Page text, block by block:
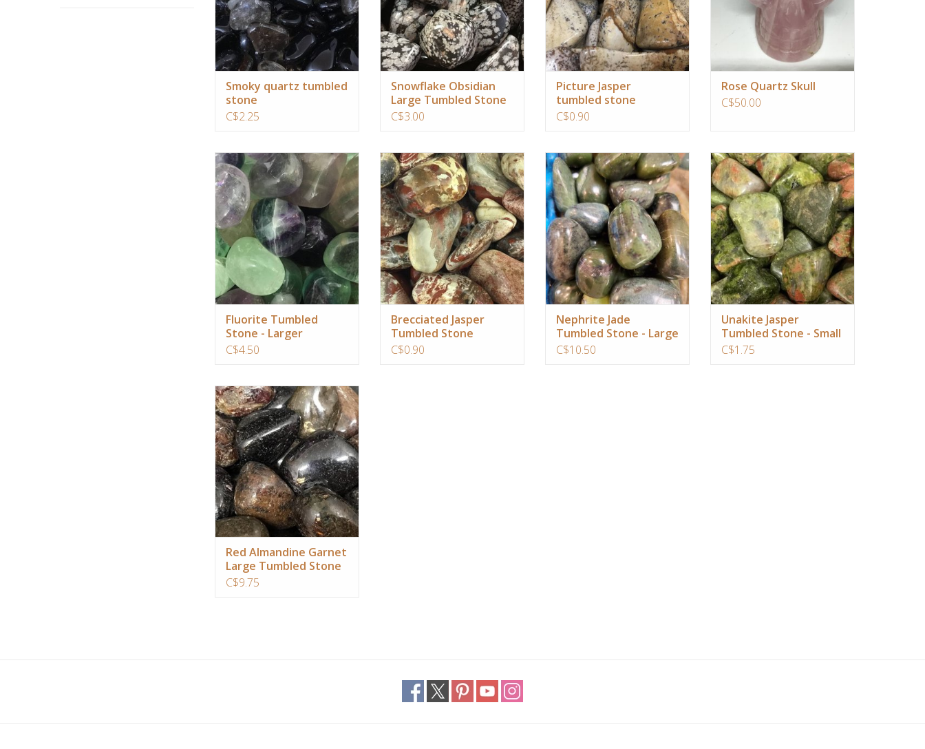
Smoky quartz tumbled
stone
C$2.25
Snowflake Obsidian
Large Tumbled Stone
C$3.00
Picture Jasper
tumbled stone
C$0.90
Rose Quartz Skull
C$50.00
Let it inspire universal truth of
divine perfection within you,
balancing your physical, mental,
emotional and spiritual bodies
while it clears away negativity and
restores peace, order and balance.
ADD TO CART
Fluorite Tumbled
Stone - Larger
C$4.50
Used to bring inner peace, mental
clarity, focus and positive energy to
previously scattered life
experiences
ADD TO CART
Brecciated Jasper
Tumbled Stone
C$0.90
Protection for travel, connects you
to ancestry of the land and helps
you remember your lucid dreams
ADD TO CART
Nephrite Jade
Tumbled Stone - Large
C$10.50
The best stone for emotional
stability and healing grief
ADD TO CART
Unakite Jasper
Tumbled Stone - Small
C$1.75
Strongly regenerative healing
qualitys that will stimulate your
stamina and strength.
ADD TO CART
Red Almandine Garnet
Large Tumbled Stone
C$9.75